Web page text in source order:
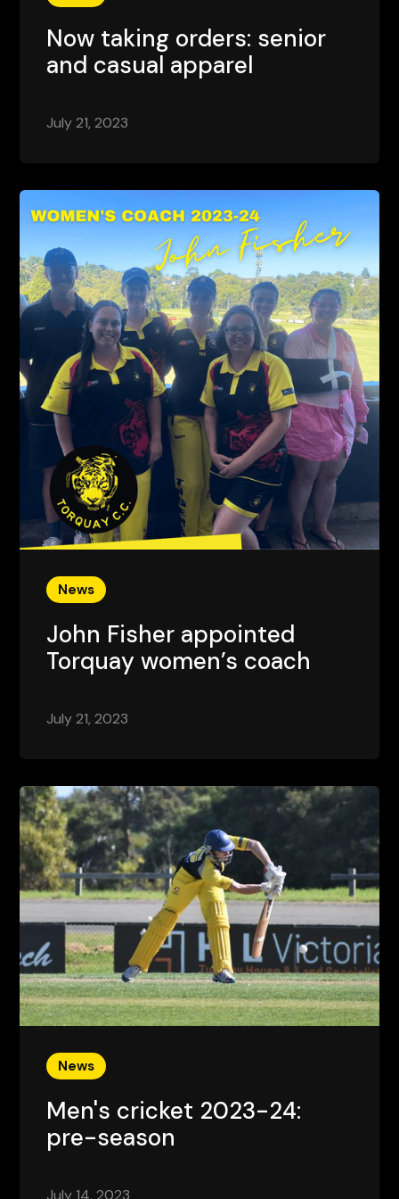
Now taking orders: senior
and casual apparel
July 21, 2023
News
John Fisher appointed
Torquay women’s coach
July 21, 2023
News
Men's cricket 2023-24:
pre-season
July 14, 2023